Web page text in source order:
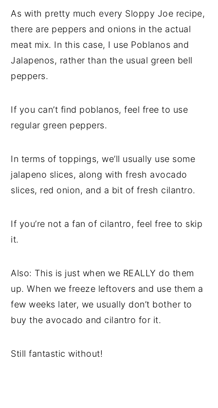
As with pretty much every Sloppy Joe recipe,
there are peppers and onions in the actual
meat mix. In this case, I use Poblanos and
Jalapenos, rather than the usual green bell
peppers.
If you can’t find poblanos, feel free to use
regular green peppers.
In terms of toppings, we’ll usually use some
jalapeno slices, along with fresh avocado
slices, red onion, and a bit of fresh cilantro.
If you’re not a fan of cilantro, feel free to skip
it.
Also: This is just when we REALLY do them
up. When we freeze leftovers and use them a
few weeks later, we usually don’t bother to
buy the avocado and cilantro for it.
Still fantastic without!